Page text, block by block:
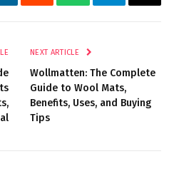
LinkedInRedditWhatsAppTelegramEmail
NEXT ARTICLE
Wollmatten: The Complete
Guide to Wool Mats,
Benefits, Uses, and Buying
Tips